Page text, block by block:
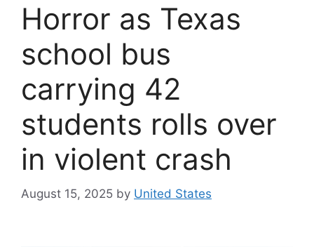
Horror as Texas
school bus
carrying 42
students rolls over
in violent crash
August 15, 2025 by United States